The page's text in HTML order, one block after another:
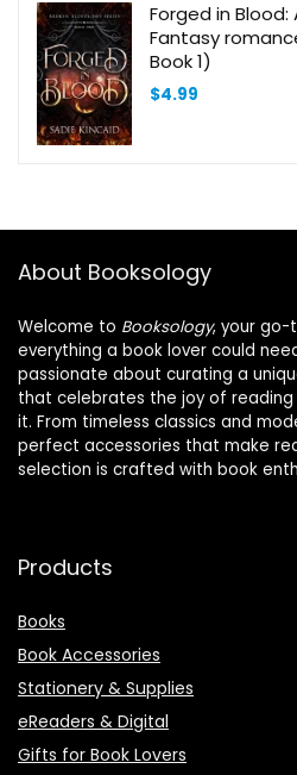
Forged in Blood:
Fantasy
Book 1)
$4.99
About Booksology
Welcome to Booksology, your
everything a book lover could
passionate about curating a
that celebrates the joy of
it. From timeless classics and
perfect accessories that make
selection is crafted with book
Products
Books
Book Accessories
Stationery & Supplies
eReaders & Digital
Gifts for Book Lovers